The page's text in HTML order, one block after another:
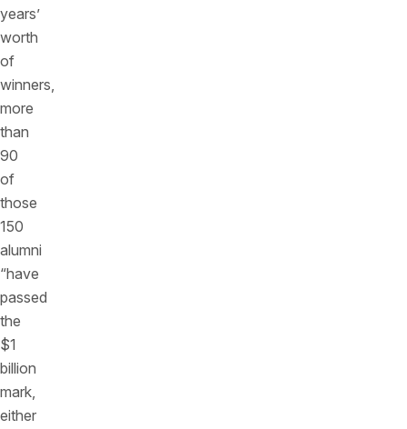
years’
worth
of
winners,
more
than
90
of
those
150
alumni
“have
passed
the
$1
billion
mark,
either